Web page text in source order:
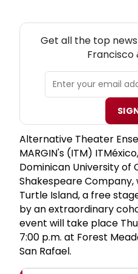
Get all the top
Francisco
Alternative Theater
MARGIN's (ITM)
Dominican University of
Shakespeare
Turtle Island, a free
by an extraordinary
event will take place
7:00 p.m. at Forest
San Rafael.